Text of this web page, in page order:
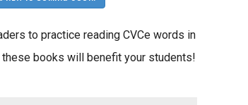
to practice reading CVCe words in
these books will benefit your students!